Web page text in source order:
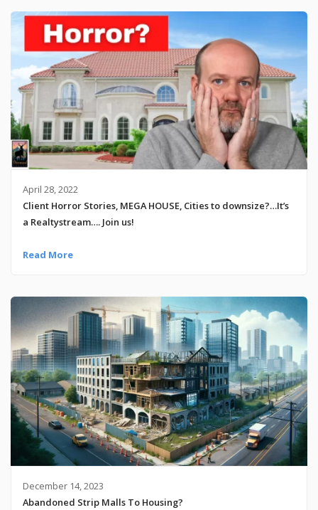
April 28, 2022
Client Horror Stories, MEGA HOUSE, Cities to downsize?…It’s
a Realtystream…. Join us!
Read More
December 14, 2023
Abandoned Strip Malls To Housing?